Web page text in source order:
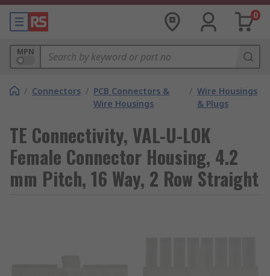
0
MPN
/ Connectors / PCB Connectors &
Wire Housings
/ Wire Housings
& Plugs
TE Connectivity, VAL-U-LOK
Female Connector Housing, 4.2
mm Pitch, 16 Way, 2 Row Straight